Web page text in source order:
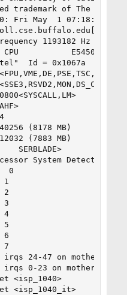
trademark of The
#0: Fri May  1 07:18:07 UTC
1193182 Hz
E5450  @
Id = 0x1067a
(8178 MB)
(7883 MB)
SERBLADE>
System Detected: 8
0
1
2
3
4
5
6
7
24-47 on motherboard
0-23 on motherboard
<isp_1040>
<isp_1040_it>